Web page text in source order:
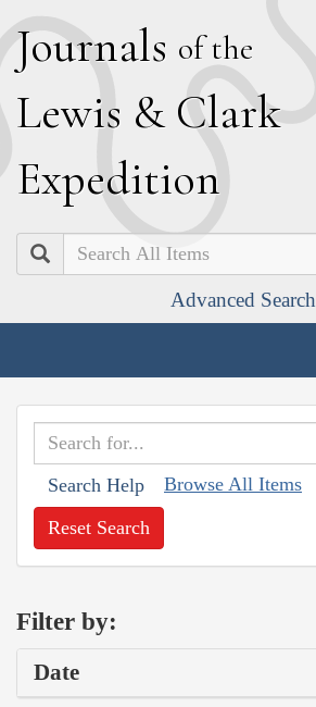
Journals of the
Lewis & Clark
Expedition
Search
Advanced Search
Search Help Browse All Items
Reset Search
Filter by:
Date